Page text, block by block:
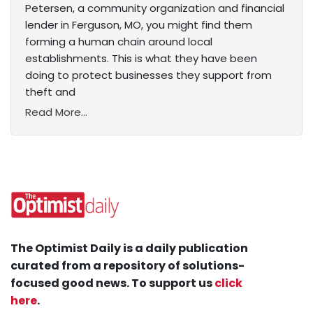
Petersen, a community organization and financial
lender in Ferguson, MO, you might find them
forming a human chain around local
establishments. This is what they have been
doing to protect businesses they support from
theft and
Read More...
The Optimist Daily is a daily publication
curated from a repository of solutions-
focused good news. To support usclick
here.